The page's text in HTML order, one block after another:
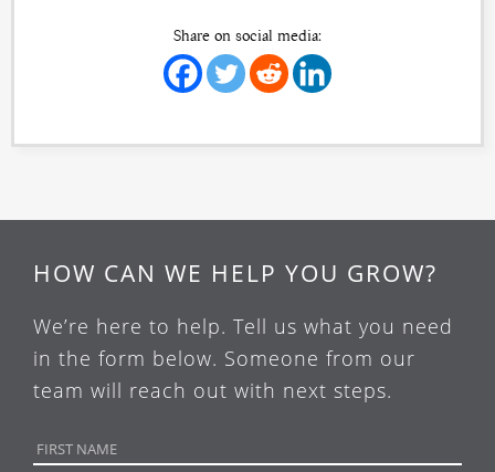
Share on social media:
HOW CAN WE HELP YOU GROW?
We’re here to help. Tell us what you need
in the form below. Someone from our
team will reach out with next steps.